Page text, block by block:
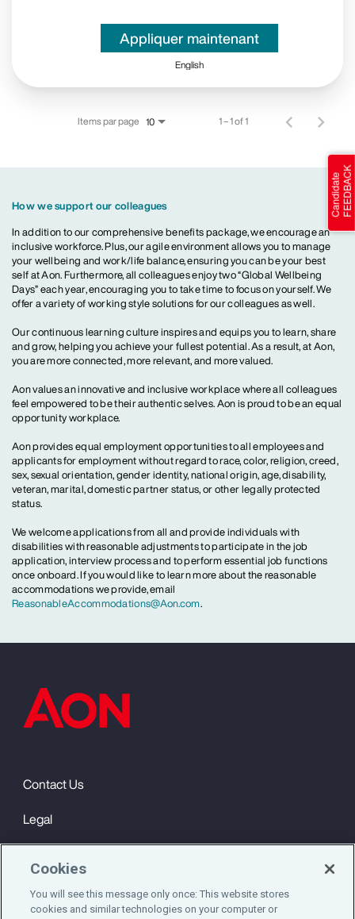
Appliquer maintenant
English
Items par page 10 1 – 1 of 1
How we support our colleagues
In addition to our comprehensive benefits package, we encourage an
inclusive workforce. Plus, our agile environment allows you to manage
your wellbeing and work/life balance, ensuring you can be your best
self at Aon. Furthermore, all colleagues enjoy two “Global Wellbeing
Days” each year, encouraging you to take time to focus on yourself. We
offer a variety of working style solutions for our colleagues as well.
Our continuous learning culture inspires and equips you to learn, share
and grow, helping you achieve your fullest potential. As a result, at Aon,
you are more connected, more relevant, and more valued.
Aon values an innovative and inclusive workplace where all colleagues
feel empowered to be their authentic selves. Aon is proud to be an equal
opportunity workplace.
Aon provides equal employment opportunities to all employees and
applicants for employment without regard to race, color, religion, creed,
sex, sexual orientation, gender identity, national origin, age, disability,
veteran, marital, domestic partner status, or other legally protected
status.
We welcome applications from all and provide individuals with
disabilities with reasonable adjustments to participate in the job
application, interview process and to perform essential job functions
once onboard. If you would like to learn more about the reasonable
accommodations we provide, email
ReasonableAccommodations@Aon.com.
Contact Us
Legal
Cookie Notice
Cookies
You will see this message only once: This website stores
cookies and similar technologies on your computer or